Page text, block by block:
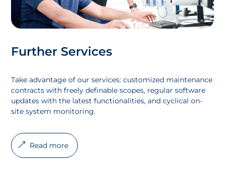
Further Services
Take advantage of our services: customized maintenance
contracts with freely definable scopes, regular software
updates with the latest functionalities, and cyclical on-
site system monitoring.
Read more